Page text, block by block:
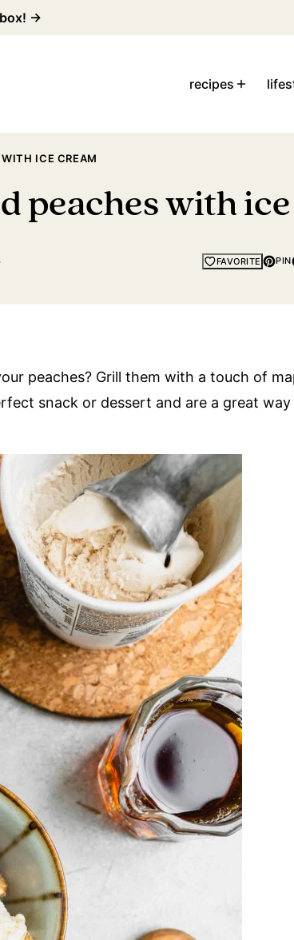
→
recipes
ICE CREAM
peaches with
FAVORITE PIN
peaches? Grill them with a touch of
snack or dessert and are a great